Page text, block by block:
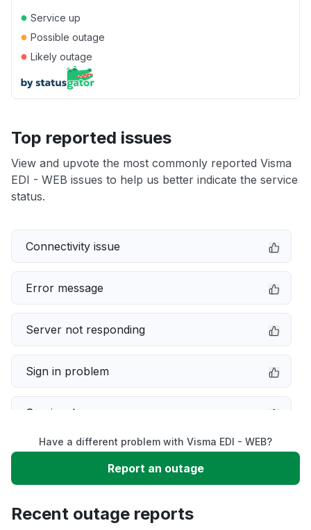
● Service up
● Possible outage
● Likely outage
Top reported issues
View and upvote the most commonly reported Visma
EDI - WEB issues to help us better indicate the service
status.
Connectivity issue
Error message
Server not responding
Sign in problem
Service down
Slow performance
Have a different problem with Visma EDI - WEB?
Report an outage
Recent outage reports